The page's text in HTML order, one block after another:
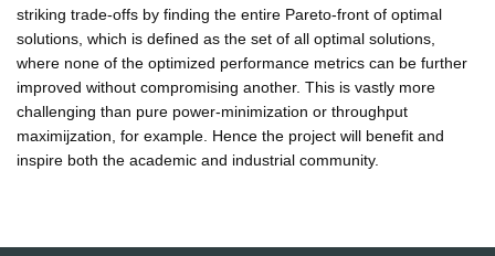
striking trade-offs by finding the entire Pareto-front of optimal
solutions, which is defined as the set of all optimal solutions,
where none of the optimized performance metrics can be further
improved without compromising another. This is vastly more
challenging than pure power-minimization or throughput
maximijzation, for example. Hence the project will benefit and
inspire both the academic and industrial community.